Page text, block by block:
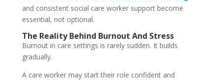
and consistent social care worker support become
essential, not optional.
The Reality Behind Burnout And Stress
Burnout in care settings is rarely sudden. It builds
gradually.
A care worker may start their role confident and